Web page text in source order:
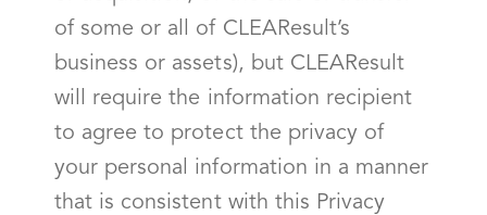
of some or all of CLEAResult’s
business or assets), but CLEAResult
will require the information recipient
to agree to protect the privacy of
your personal information in a manner
that is consistent with this Privacy